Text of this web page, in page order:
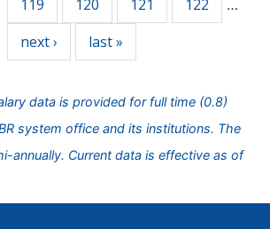
119 120 121 122 …
next › last »
data is provided for full time (0.8)
system office and its institutions. The
annually. Current data is effective as of